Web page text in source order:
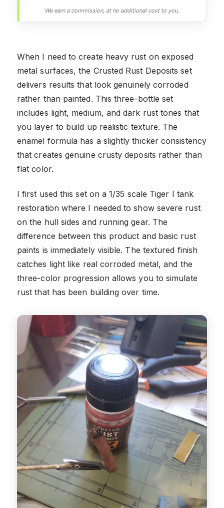
We earn a commission, at no additional cost to you.
When I need to create heavy rust on exposed
metal surfaces, the Crusted Rust Deposits set
delivers results that look genuinely corroded
rather than painted. This three-bottle set
includes light, medium, and dark rust tones that
you layer to build up realistic texture. The
enamel formula has a slightly thicker consistency
that creates genuine crusty deposits rather than
flat color.
I first used this set on a 1/35 scale Tiger I tank
restoration where I needed to show severe rust
on the hull sides and running gear. The
difference between this product and basic rust
paints is immediately visible. The textured finish
catches light like real corroded metal, and the
three-color progression allows you to simulate
rust that has been building over time.